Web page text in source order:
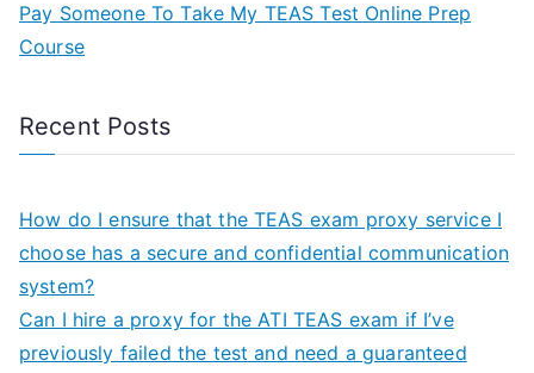
Pay Someone To Take My TEAS Test Online Prep
Course
Recent Posts
How do I ensure that the TEAS exam proxy service I
choose has a secure and confidential communication
system?
Can I hire a proxy for the ATI TEAS exam if I’ve
previously failed the test and need a guaranteed